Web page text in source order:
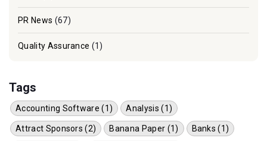
PR News (67)
Quality Assurance (1)
Tags
Accounting Software (1) Analysis (1)
Attract Sponsors (2) Banana Paper (1) Banks (1)